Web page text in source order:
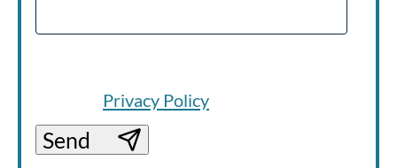
Privacy Policy